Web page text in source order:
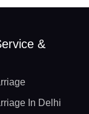
&
In Delhi